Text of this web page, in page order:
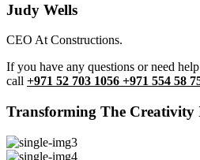
Judy Wells
CEO At Constructions.
If you have any questions or need
call +971 52 703 1056 +971 554 58
Transforming The Creativity